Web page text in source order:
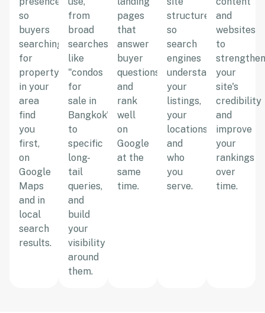
so
buyers
searching
for
property
in your
area
find
you
first,
on
Google
Maps
and in
local
search
results.
from
broad
searches
like
"condos
for
sale in
Bangkok"
to
specific
long-
tail
queries,
and
build
your
visibility
around
them.
pages
that
answer
buyer
questions
and
rank
well
on
Google
at the
same
time.
structure
so
search
engines
understand
your
listings,
your
locations,
and
who
you
serve.
and
websites
to
strengthen
your
site's
credibility
and
improve
your
rankings
over
time.